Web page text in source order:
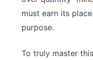
must earn its
purpose.
To truly master